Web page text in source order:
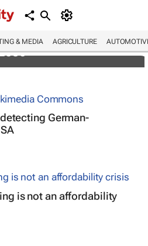
& MEDIA AGRICULTURE
wants to end
German-
is not an affordability